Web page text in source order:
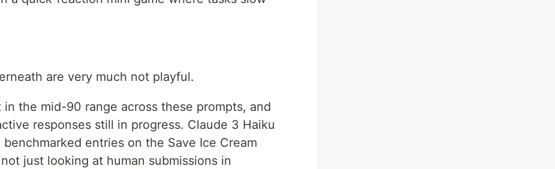
are very much not playful.
the mid-90 range across these prompts, and
responses still in progress. Claude 3 Haiku
entries on the Save Ice Cream
just looking at human submissions in